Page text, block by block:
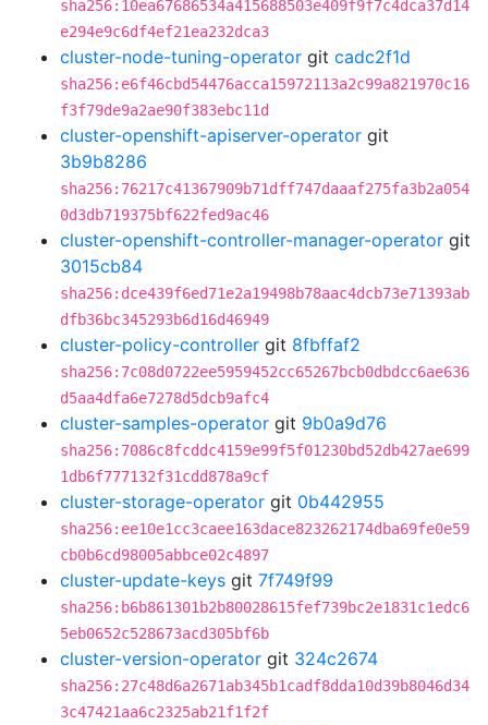
sha256:10ea67686534a415688503e409f9f7c4dca37d14
e294e9c6df4ef21ea232dca3
cluster-node-tuning-operator git cadc2f1d
sha256:e6f46cbd54476acca15972113a2c99a821970c16
f3f79de9a2ae90f383ebc11d
cluster-openshift-apiserver-operator git
3b9b8286
sha256:76217c41367909b71dff747daaaf275fa3b2a054
0d3db719375bf622fed9ac46
cluster-openshift-controller-manager-operator git
3015cb84
sha256:dce439f6ed71e2a19498b78aac4dcb73e71393ab
dfb36bc345293b6d16d46949
cluster-policy-controller git 8fbffaf2
sha256:7c08d0722ee5959452cc65267bcb0dbdcc6ae636
d5aa4dfa6e7278d5dcb9afc4
cluster-samples-operator git 9b0a9d76
sha256:7086c8fcddc4159e99f5f01230bd52db427ae699
1db6f777132f31cdd878a9cf
cluster-storage-operator git 0b442955
sha256:ee10e1cc3caee163dace823262174dba69fe0e59
cb0b6cd98005abbce02c4897
cluster-update-keys git 7f749f99
sha256:b6b861301b2b80028615fef739bc2e1831c1edc6
5eb0652c528673acd305bf6b
cluster-version-operator git 324c2674
sha256:27c48d6a2671ab345b1cadf8dda10d39b8046d34
3c47421aa6c2325ab21f1f2f